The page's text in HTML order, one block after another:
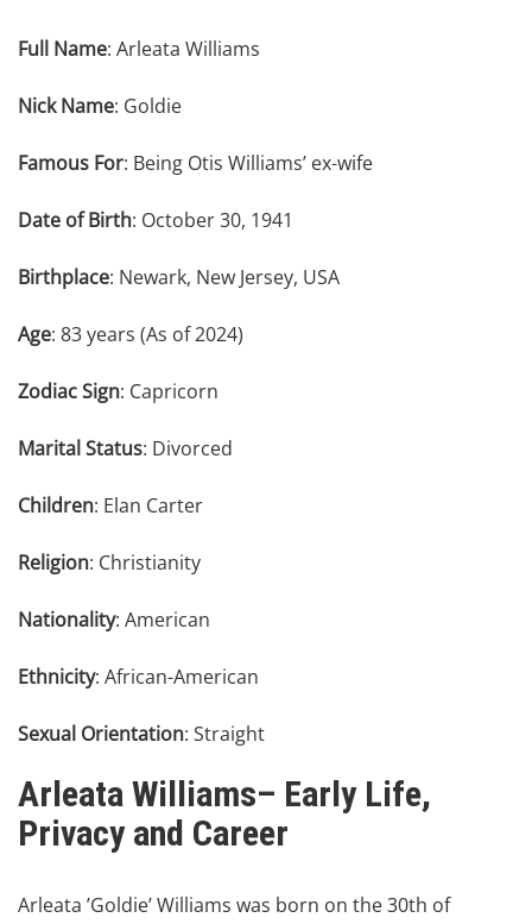
Full Name: Arleata Williams
Nick Name: Goldie
Famous For: Being Otis Williams’ ex-wife
Date of Birth: October 30, 1941
Birthplace: Newark, New Jersey, USA
Age: 83 years (As of 2024)
Zodiac Sign: Capricorn
Marital Status: Divorced
Children: Elan Carter
Religion: Christianity
Nationality: American
Ethnicity: African-American
Sexual Orientation: Straight
Arleata Williams– Early Life,
Privacy and Career
Arleata ’Goldie’ Williams was born on the 30th of